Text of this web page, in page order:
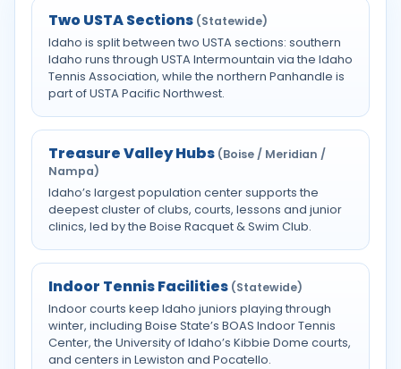
Two USTA Sections (Statewide)
Idaho is split between two USTA sections: southern
Idaho runs through USTA Intermountain via the Idaho
Tennis Association, while the northern Panhandle is
part of USTA Pacific Northwest.
Treasure Valley Hubs (Boise / Meridian /
Nampa)
Idaho’s largest population center supports the
deepest cluster of clubs, courts, lessons and junior
clinics, led by the Boise Racquet & Swim Club.
Indoor Tennis Facilities (Statewide)
Indoor courts keep Idaho juniors playing through
winter, including Boise State’s BOAS Indoor Tennis
Center, the University of Idaho’s Kibbie Dome courts,
and centers in Lewiston and Pocatello.